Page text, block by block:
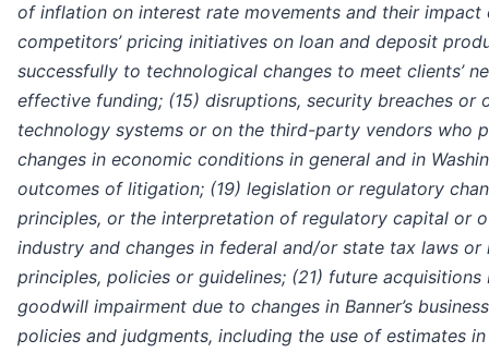
of inflation on interest rate movements and their
competitors’ pricing initiatives on loan and deposit
successfully to technological changes to meet clients’
effective funding; (15) disruptions, security breaches
technology systems or on the third-party vendors who
changes in economic conditions in general and in
outcomes of litigation; (19) legislation or regulatory
principles, or the interpretation of regulatory capital or
industry and changes in federal and/or state tax laws
principles, policies or guidelines; (21) future
goodwill impairment due to changes in Banner’s
policies and judgments, including the use of estimates